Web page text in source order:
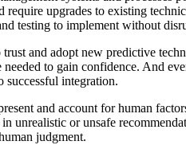
upgrades to existing
testing to implement without
and adopt new predictive
to gain confidence. And
successful integration.
and account for human
or unsafe
judgment.